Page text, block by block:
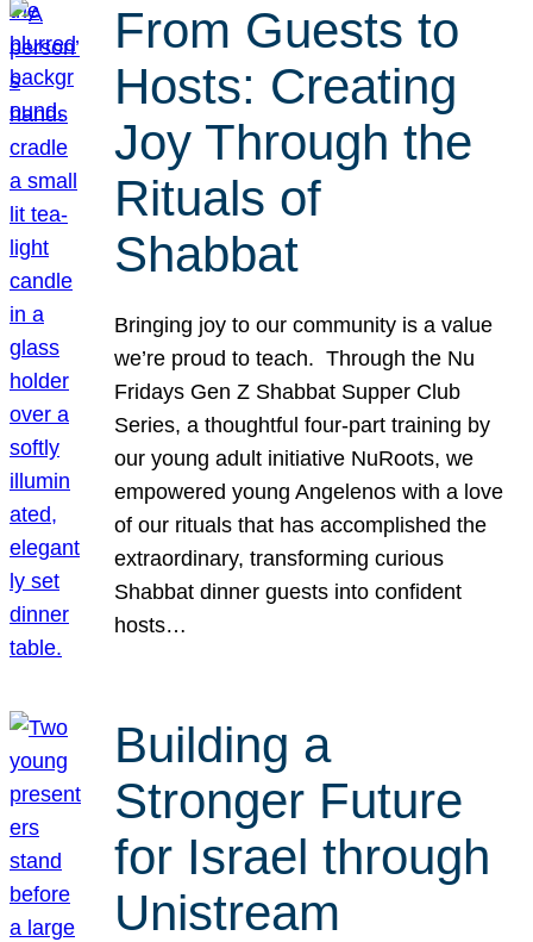
From Guests to
Hosts: Creating
Joy Through the
Rituals of
Shabbat
Bringing joy to our community is a value
we’re proud to teach. Through the Nu
Fridays Gen Z Shabbat Supper Club
Series, a thoughtful four-part training by
our young adult initiative NuRoots, we
empowered young Angelenos with a love
of our rituals that has accomplished the
extraordinary, transforming curious
Shabbat dinner guests into confident
hosts…
Building a
Stronger Future
for Israel through
Unistream